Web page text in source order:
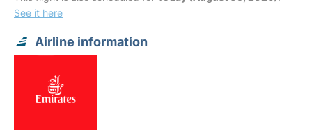
See it here
Airline information